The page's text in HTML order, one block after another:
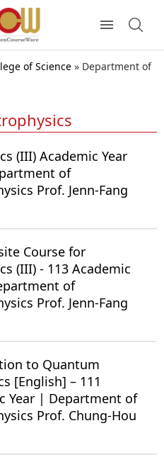
of Science » Department of
(III) Academic Year
of
Prof. Jenn-Fang
Course for
(III) - 113 Academic
of
Prof. Jenn-Fang
to Quantum
[English] – 111
Year | Department of
Prof. Chung-Hou